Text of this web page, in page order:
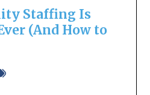
Staffing Is
(And How to